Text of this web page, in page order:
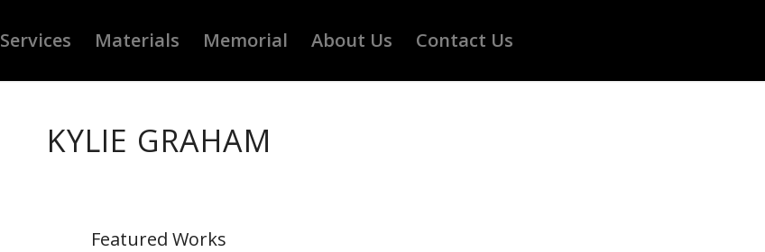
Services Materials Memorial About Us Contact Us
KYLIE GRAHAM
Featured Works